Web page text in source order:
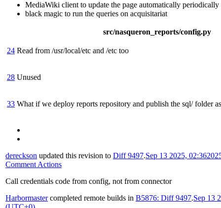
MediaWiki client to update the page automatically periodically
black magic to run the queries on acquisitariat
src/nasqueron_reports/config.py
24 Read from /usr/local/etc and /etc too
28 Unused
33 What if we deploy reports repository and publish the sql/ folder
dereckson updated this revision to Diff 9497.Sep 13 2025, 02:36
Comment Actions
Call credentials code from config, not from connector
Harbormastercompleted remote builds in B5876: Diff 9497.Sep 13